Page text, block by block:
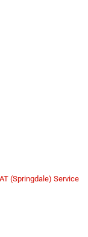
(Springdale) Service